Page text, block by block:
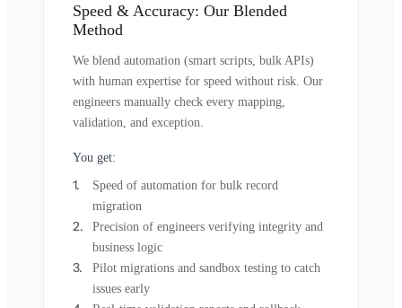
Speed & Accuracy: Our Blended
Method
We blend automation (smart scripts, bulk APIs)
with human expertise for speed without risk. Our
engineers manually check every mapping,
validation, and exception.
You get:
Speed of automation for bulk record
migration
Precision of engineers verifying integrity and
business logic
Pilot migrations and sandbox testing to catch
issues early